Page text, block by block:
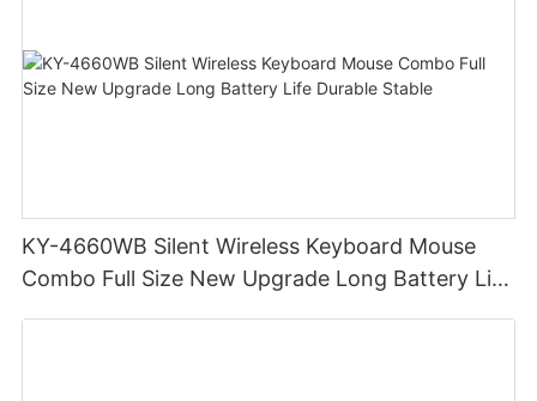
KY-4660WB Silent Wireless Keyboard Mouse
Combo Full Size New Upgrade Long Battery Life